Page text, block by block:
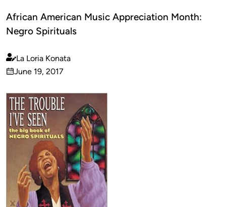
African American Music Appreciation Month:
Negro Spirituals
Published
by
La Loria Konata
on
June 19, 2017